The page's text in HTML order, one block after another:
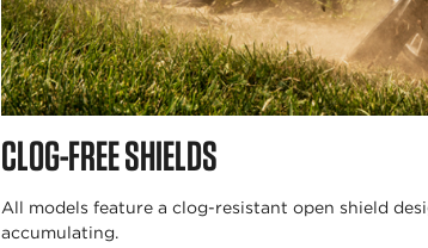
CLOG-FREE SHIELDS
All models feature a clog-resistant open shield
accumulating.